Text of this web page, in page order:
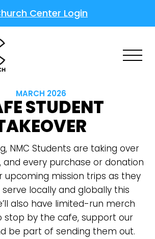
Center Login
MARCH 2026
STUDENT
NMC Students are taking over
and every purchase or donation
upcoming mission trips as they
locally and globally this
also have limited-run merch
stop by the cafe, support our
be part of sending them out.